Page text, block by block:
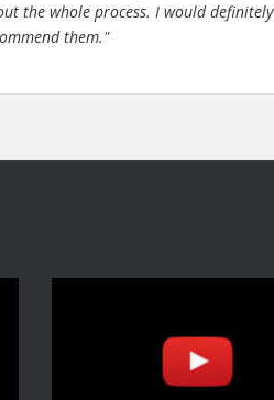
the whole process. I would definitely
them."